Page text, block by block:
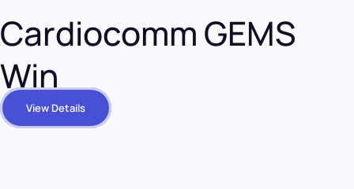
Cardiocomm GEMS
Win
View Details